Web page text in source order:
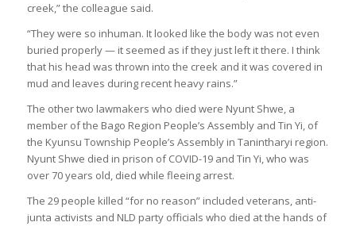
creek,” the colleague said.
“They were so inhuman. It looked like the body was not even
buried properly — it seemed as if they just left it there. I think
that his head was thrown into the creek and it was covered in
mud and leaves during recent heavy rains.”
The other two lawmakers who died were Nyunt Shwe, a
member of the Bago Region People’s Assembly and Tin Yi, of
the Kyunsu Township People’s Assembly in Tanintharyi region.
Nyunt Shwe died in prison of COVID-19 and Tin Yi, who was
over 70 years old, died while fleeing arrest.
The 29 people killed “for no reason” included veterans, anti-
junta activists and NLD party officials who died at the hands of